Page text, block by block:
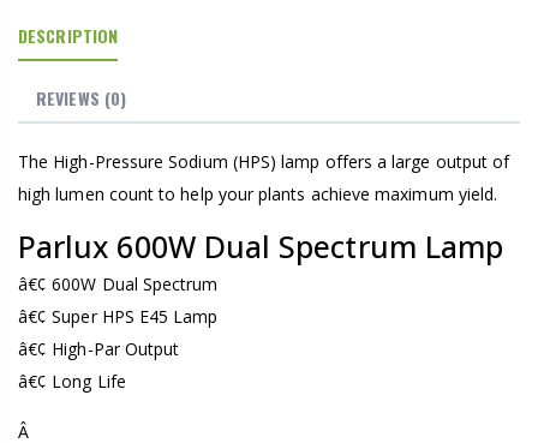
DESCRIPTION
REVIEWS (0)
The High-Pressure Sodium (HPS) lamp offers a large output of
high lumen count to help your plants achieve maximum yield.
Parlux 600W Dual Spectrum Lamp
â€¢ 600W Dual Spectrum
â€¢ Super HPS E45 Lamp
â€¢ High-Par Output
â€¢ Long Life
Â